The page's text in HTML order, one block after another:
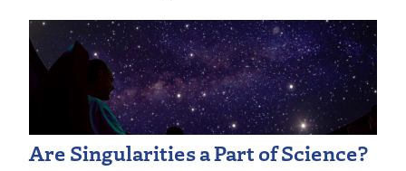
Are Singularities a Part of Science?